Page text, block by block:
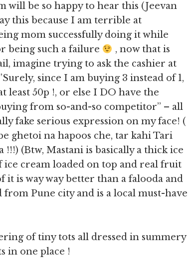
will be so happy to hear this (Jeevan
this because I am terrible at
mom successfully doing it while
being such a failure
, now that is
imagine trying to ask the cashier at
since I am buying 3 instead of 1,
least 50p !, or else I DO have the
from so-and-so competitor” – all
fake serious expression on my face! (
ghetoi na hapoos che, tar kahi Tari
!!!) (Btw, Mastani is basically a thick ice
cream loaded on top and real fruit
it is way way better than a falooda and
Pune city and is a local must-have
of tiny tots all dressed in summery
in one place !